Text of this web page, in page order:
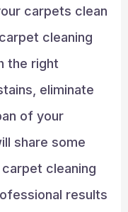
carpets clean
cleaning
the right
eliminate
of your
share some
cleaning
results